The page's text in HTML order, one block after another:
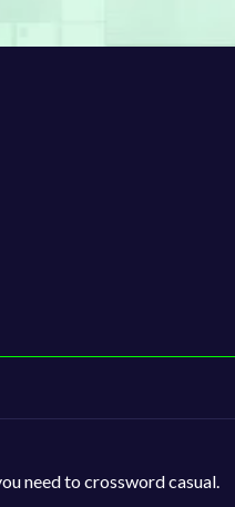
need to crossword casual.